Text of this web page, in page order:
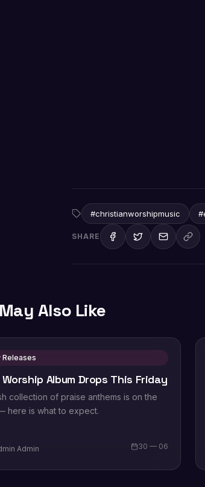
#christianworshipmusic
SHARE
Also Like
Releases
Worship Album Drops This Friday
collection of praise anthems is on the
here is what to expect.
Admin 30 — 06